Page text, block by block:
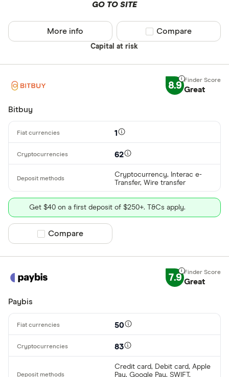
Betterment
Binance.US
Buy & sell
CLEAR
GO TO SITE
Capital at risk
More info Compare product
Compare
8.9 Great
Bitbuy
1
62
Cryptocurrency, Interac e-
Transfer, Wire transfer
Get $40 on a first deposit of $250+. T&Cs apply.
Compare product selection
Compare
7.9 Great
Paybis
50
83
Credit card, Debit card, Apple
Pay, Google Pay, SWIFT,